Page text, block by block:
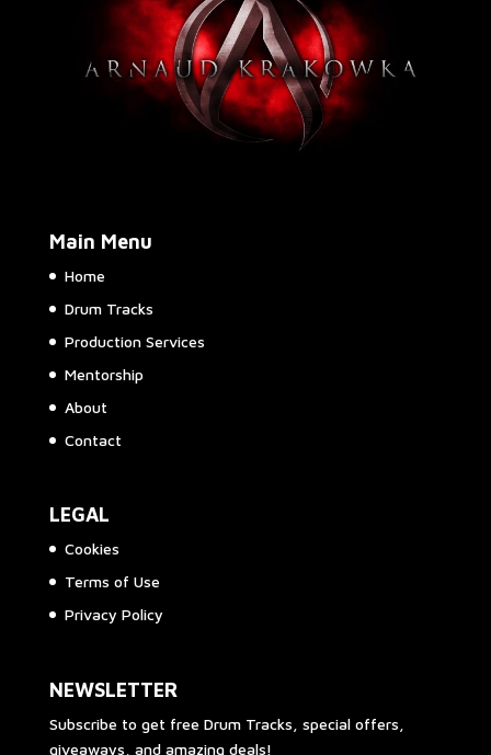
Main Menu
Home
Drum Tracks
Production Services
Mentorship
About
Contact
LEGAL
Cookies
Terms of Use
Privacy Policy
NEWSLETTER
Subscribe to get free Drum Tracks, special offers,
giveaways, and amazing deals!